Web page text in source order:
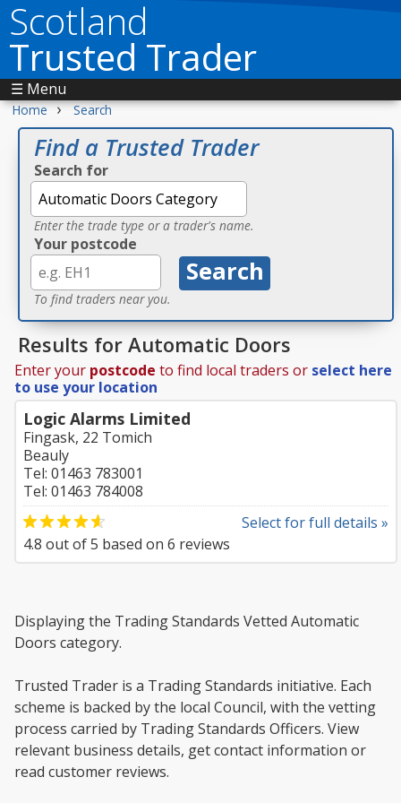
Scotland
Trusted Trader
☰ Menu
Home › Search
Find a Trusted Trader
Search for
Enter the trade type or a trader's name.
Your postcode
To find traders near you.
Results for Automatic Doors
Enter your postcode to find local traders or select here
to use your location
Logic Alarms Limited
Fingask, 22 Tomich
Beauly
Tel: 01463 783001
Tel: 01463 784008
Select for full details »
4.8 out of5 based on 6 reviews
Displaying the Trading Standards Vetted Automatic
Doors category.
Trusted Trader is a Trading Standards initiative. Each
scheme is backed by the local Council, with the vetting
process carried by Trading Standards Officers. View
relevant business details, get contact information or
read customer reviews.